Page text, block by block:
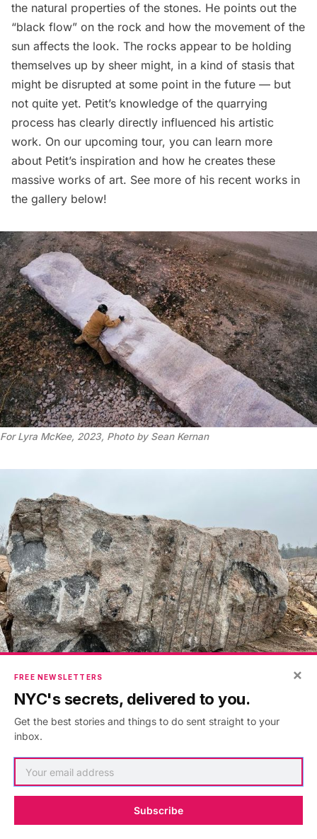
the natural properties of the stones. He points out the
“black flow” on the rock and how the movement of the
sun affects the look. The rocks appear to be holding
themselves up by sheer might, in a kind of stasis that
might be disrupted at some point in the future — but
not quite yet. Petit’s knowledge of the quarrying
process has clearly directly influenced his artistic
work. On our upcoming tour, you can learn more
about Petit’s inspiration and how he creates these
massive works of art. See more of his recent works in
the gallery below!
For Lyra McKee, 2023, Photo by Sean Kernan
Igneous Fusion (in progress), Photo by Darrell Petit
×
FREE NEWSLETTERS
NYC's secrets, delivered to you.
Get the best stories and things to do sent straight to your
inbox.
Subscribe